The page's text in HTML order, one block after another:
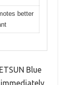
better
Blue